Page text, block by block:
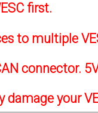
first.
to multiple
connector.
your